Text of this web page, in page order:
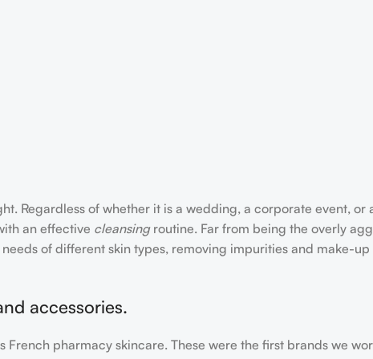
Regardless of whether it is a wedding, a corporate event,
an effective cleansingroutine. Far from being the overly
of different skin types, removing impurities and make-
accessories.
French pharmacy skincare. These were the first brands we